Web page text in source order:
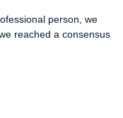
person, we
reached a consensus